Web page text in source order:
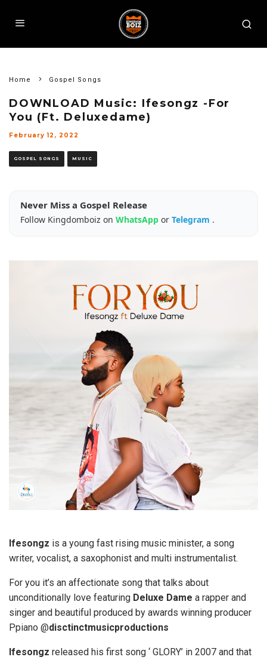
Home Gospel Songs
DOWNLOAD Music: Ifesongz -For
You (Ft. Deluxedame)
February 12, 2022
GOSPEL SONGS MUSIC
Never Miss a Gospel Release
Follow Kingdomboiz on WhatsApp or Telegram .
Ifesongz is a young fast rising music minister, a song
writer, vocalist, a saxophonist and multi instrumentalist.
For you it’s an affectionate song that talks about
unconditionally love featuring Deluxe Dame a rapper and
singer and beautiful produced by awards winning producer
Ppiano @disctinctmusicproductions
Ifesongz released his first song ‘ GLORY’ in 2007 and that